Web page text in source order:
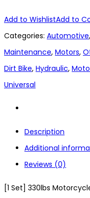
Add to WishlistAdd to
Categories: Automotive,
Maintenance, Motors,
Dirt Bike, Hydraulic,
Universal
Description
Additional
Reviews (0)
[1 Set] 330lbs